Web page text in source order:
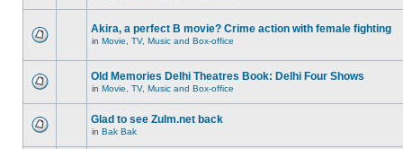
Akira, a perfect B movie? Crime action with female fighting
in Movie, TV, Music and Box-office
Old Memories Delhi Theatres Book: Delhi Four Shows
in Movie, TV, Music and Box-office
Glad to see Zulm.net back
in Bak Bak